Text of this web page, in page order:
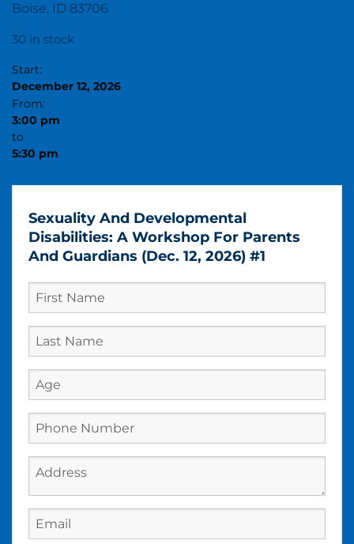
Boise, ID 83706
30 in stock
Start:
December 12, 2026
From:
3:00 pm
to
5:30 pm
Sexuality And Developmental
Disabilities: A Workshop For Parents
And Guardians (Dec. 12, 2026) #1